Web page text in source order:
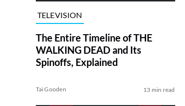
TELEVISION
The Entire Timeline of THE
WALKING DEAD and Its
Spinoffs, Explained
Tai Gooden 13 min read